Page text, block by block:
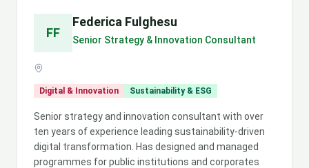
FF
Federica Fulghesu
Senior Strategy & Innovation Consultant
Digital & Innovation Sustainability & ESG
Senior strategy and innovation consultant with over
ten years of experience leading sustainability-driven
digital transformation. Has designed and managed
programmes for public institutions and corporates